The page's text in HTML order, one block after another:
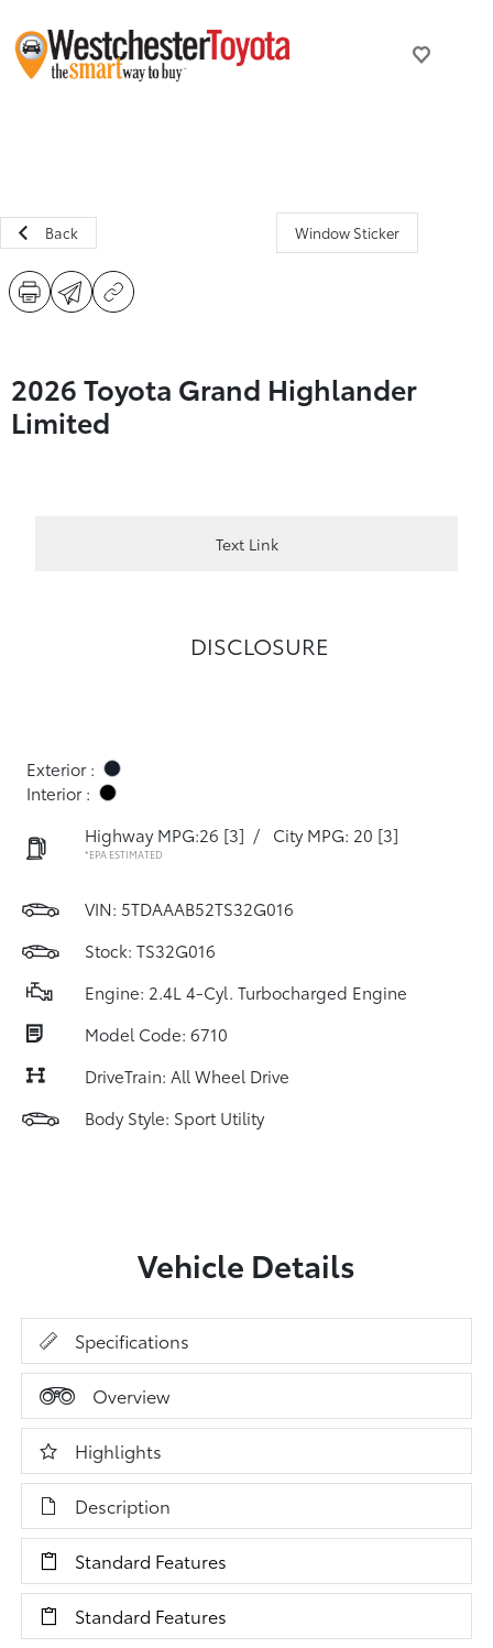
Back Window Sticker
2026 Toyota Grand Highlander
Limited
Text Link
DISCLOSURE
Exterior :
Interior :
Highway MPG:26 [3] / City MPG: 20 [3]
*EPA ESTIMATED
VIN: 5TDAAAB52TS32G016
Stock: TS32G016
Engine: 2.4L 4-Cyl. Turbocharged Engine
Model Code: 6710
DriveTrain: All Wheel Drive
Body Style: Sport Utility
Vehicle Details
Specifications
Overview
Highlights
Description
Standard Features
Standard Features